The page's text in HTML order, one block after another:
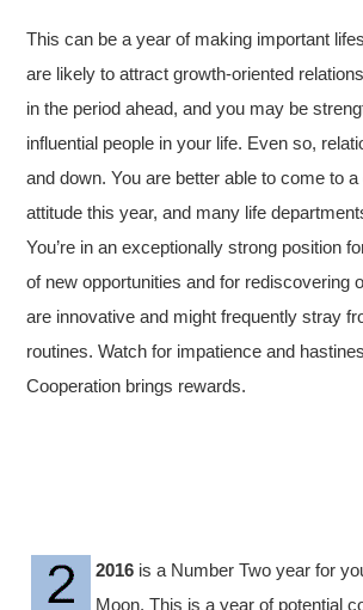
This can be a year of making important
are likely to attract growth-oriented
in the period ahead, and you may be
influential people in your life. Even so,
and down. You are better able to come to
attitude this year, and many life
You’re in an exceptionally strong position
of new opportunities and for rediscovering
are innovative and might frequently stray
routines. Watch for impatience and
Cooperation brings rewards.
2016 is a Number Two year for
Moon. This is a year of potential